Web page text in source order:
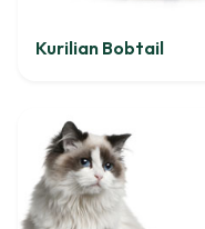
Kurilian Bobtail